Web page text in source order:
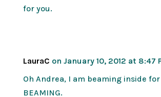
for you.
LauraC on January 10, 2012 at 8:47
Oh Andrea, I am beaming inside for
BEAMING.